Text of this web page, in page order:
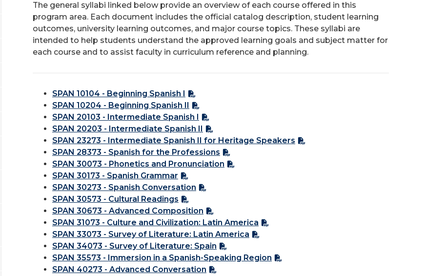
The general syllabi linked below provide an overview of each course offered in this
program area. Each document includes the official catalog description, student learning
outcomes, university learning outcomes, and major course topics. These syllabi are
intended to help students understand the approved learning goals and subject matter for
each course and to assist faculty in curriculum reference and planning.
SPAN 10104 - Beginning Spanish I
SPAN 10204 - Beginning Spanish II
SPAN 20103 - Intermediate Spanish I
SPAN 20203 - Intermediate Spanish II
SPAN 23273 - Intermediate Spanish II for Heritage Speakers
SPAN 28373 - Spanish for the Professions
SPAN 30073 - Phonetics and Pronunciation
SPAN 30173 - Spanish Grammar
SPAN 30273 - Spanish Conversation
SPAN 30573 - Cultural Readings
SPAN 30673 - Advanced Composition
SPAN 31073 - Culture and Civilization: Latin America
SPAN 33073 - Survey of Literature: Latin America
SPAN 34073 - Survey of Literature: Spain
SPAN 35573 - Immersion in a Spanish-Speaking Region
SPAN 40273 - Advanced Conversation